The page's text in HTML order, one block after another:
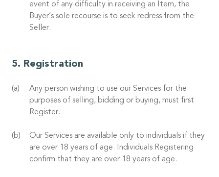
event of any difficulty in receiving an Item, the
Buyer’s sole recourse is to seek redress from the
Seller.
Registration
Any person wishing to use our Services for the
purposes of selling, bidding or buying, must first
Register.
Our Services are available only to individuals if they
are over 18 years of age. Individuals Registering
confirm that they are over 18 years of age.